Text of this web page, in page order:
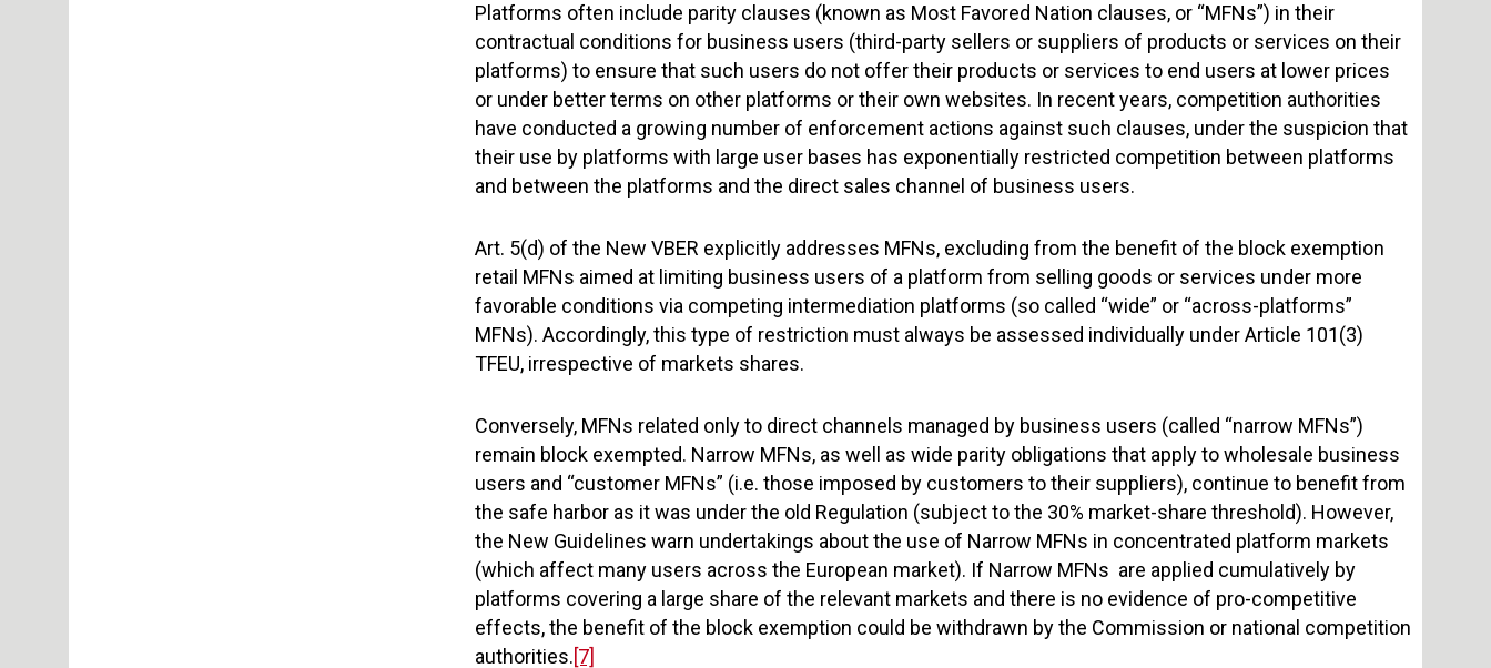
Platforms often include parity clauses (known as Most Favored Nation clauses, or “MFNs”) in their
contractual conditions for business users (third-party sellers or suppliers of products or services on their
platforms) to ensure that such users do not offer their products or services to end users at lower prices
or under better terms on other platforms or their own websites. In recent years, competition authorities
have conducted a growing number of enforcement actions against such clauses, under the suspicion that
their use by platforms with large user bases has exponentially restricted competition between platforms
and between the platforms and the direct sales channel of business users.
Art. 5(d) of the New VBER explicitly addresses MFNs, excluding from the benefit of the block exemption
retail MFNs aimed at limiting business users of a platform from selling goods or services under more
favorable conditions via competing intermediation platforms (so called “wide” or “across-platforms”
MFNs). Accordingly, this type of restriction must always be assessed individually under Article 101(3)
TFEU, irrespective of markets shares.
Conversely, MFNs related only to direct channels managed by business users (called “narrow MFNs”)
remain block exempted. Narrow MFNs, as well as wide parity obligations that apply to wholesale business
users and “customer MFNs” (i.e. those imposed by customers to their suppliers), continue to benefit from
the safe harbor as it was under the old Regulation (subject to the 30% market-share threshold). However,
the New Guidelines warn undertakings about the use of Narrow MFNs in concentrated platform markets
(which affect many users across the European market). If Narrow MFNs are applied cumulatively by
platforms covering a large share of the relevant markets and there is no evidence of pro-competitive
effects, the benefit of the block exemption could be withdrawn by the Commission or national competition
authorities.[7]